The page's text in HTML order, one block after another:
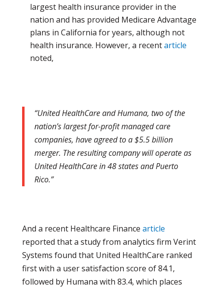
largest health insurance provider in the
nation and has provided Medicare Advantage
plans in California for years, although not
health insurance. However, a recentarticle
noted,
“United HealthCare and Humana, two of the
nation’s largest for-profit managed care
companies, have agreed to a $5.5 billion
merger. The resulting company will operate as
United HealthCare in 48 states and Puerto
Rico.”
And a recent Healthcare Finance article
reported that a study from analytics firm Verint
Systems found that United HealthCare ranked
first with a user satisfaction score of 84.1,
followed by Humana with 83.4, which places